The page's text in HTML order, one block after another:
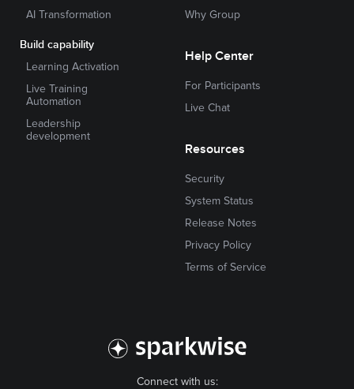
Connect with us:
AI Transformation
Build capability
Learning Activation
Live Training
Automation
Leadership
development
Why Group
Help Center
For Participants
Live Chat
Resources
Security
System Status
Release Notes
Privacy Policy
Terms of Service